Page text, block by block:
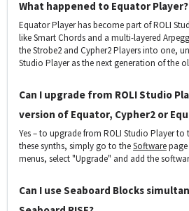
What happened to Equator Player?
Equator Player has become part of ROLI
like Smart Chords and a multi-layered
the Strobe2 and Cypher2 Players into one,
Studio Player as the next generation of the
Can I upgrade from ROLI Studio
version of Equator, Cypher2 or
Yes – to upgrade from ROLI Studio Player
these synths, simply go to theSoftware
menus, select "Upgrade" and add the
Can I use Seaboard Blocks